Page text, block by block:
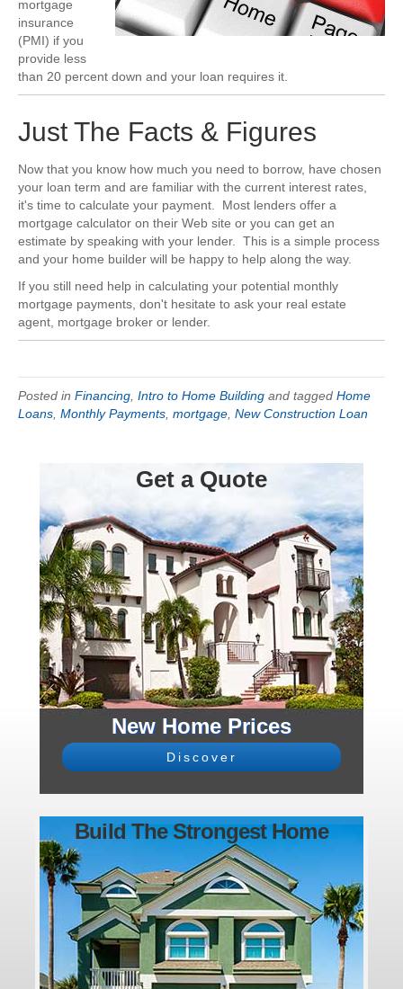
mortgage
insurance
(PMI) if you
provide less
than 20 percent down and your loan requires it.
Just The Facts & Figures
Now that you know how much you need to borrow, have chosen
your loan term and are familiar with the current interest rates,
it's time to calculate your payment. Most lenders offer a
mortgage calculator on their Web site or you can get an
estimate by speaking with your lender. This is a simple process
and your home builder will be happy to help along the way.
If you still need help in calculating your potential monthly
mortgage payments, don't hesitate to ask your real estate
agent, mortgage broker or lender.
Posted in Financing, Intro to Home Building and tagged Home
Loans, Monthly Payments, mortgage, New Construction Loan
Get a Quote
New Home Prices
Discover
Build The Strongest Home